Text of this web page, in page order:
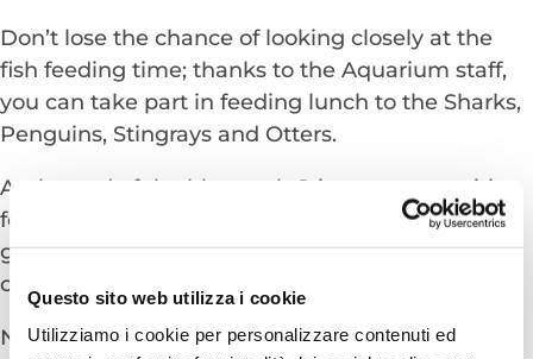
Questo sito web utilizza i cookie
Utilizziamo i cookie per personalizzare contenuti ed
Don’t lose the chance of looking closely at the
fish feeding time; thanks to the Aquarium staff,
you can take part in feeding lunch to the Sharks,
Penguins, Stingrays and Otters.
At the end of the blue path Stingrays are waiting
for you in the large Touchpool. Thanks to their
gentle temperament, visitors have the possibility
of stroking them.
New: A face-to-face encounter with the mighty